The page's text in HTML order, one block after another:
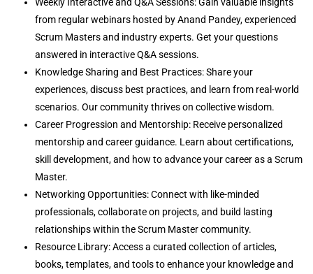
Weekly Interactive and Q&A Sessions: Gain valuable insights
from regular webinars hosted by Anand Pandey, experienced
Scrum Masters and industry experts. Get your questions
answered in interactive Q&A sessions.
Knowledge Sharing and Best Practices: Share your
experiences, discuss best practices, and learn from real-world
scenarios. Our community thrives on collective wisdom.
Career Progression and Mentorship: Receive personalized
mentorship and career guidance. Learn about certifications,
skill development, and how to advance your career as a Scrum
Master.
Networking Opportunities: Connect with like-minded
professionals, collaborate on projects, and build lasting
relationships within the Scrum Master community.
Resource Library: Access a curated collection of articles,
books, templates, and tools to enhance your knowledge and